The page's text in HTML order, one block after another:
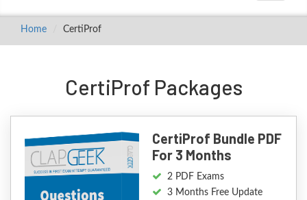
Home CertiProf
CertiProf Packages
CertiProf Bundle PDF
For 3 Months
2 PDF Exams
3 Months Free Update